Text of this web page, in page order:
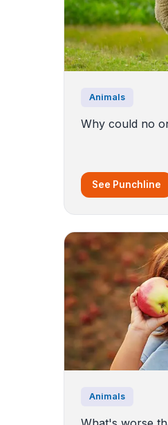
Animals
Why could no
See Punchline
Animals